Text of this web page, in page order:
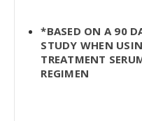
*BASED ON A 90
STUDY WHEN
TREATMENT
REGIMEN